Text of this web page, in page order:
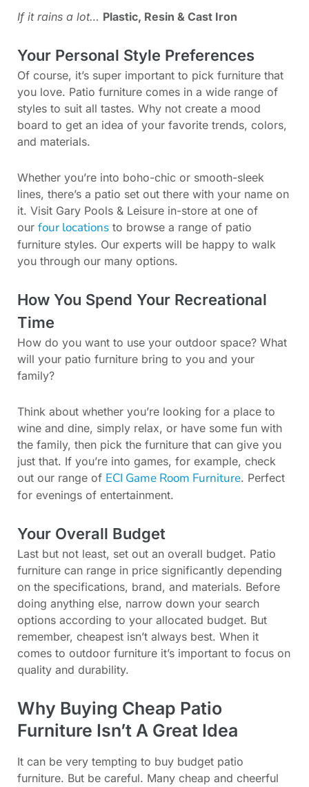
If it rains a lot… Plastic, Resin & Cast Iron
Your Personal Style Preferences
Of course, it’s super important to pick furniture that
you love. Patio furniture comes in a wide range of
styles to suit all tastes. Why not create a mood
board to get an idea of your favorite trends, colors,
and materials.
Whether you’re into boho-chic or smooth-sleek
lines, there’s a patio set out there with your name on
it. Visit Gary Pools & Leisure in-store at one of
our four locations to browse a range of patio
furniture styles. Our experts will be happy to walk
you through our many options.
How You Spend Your Recreational
Time
How do you want to use your outdoor space? What
will your patio furniture bring to you and your
family?
Think about whether you’re looking for a place to
wine and dine, simply relax, or have some fun with
the family, then pick the furniture that can give you
just that. If you’re into games, for example, check
out our range of ECI Game Room Furniture. Perfect
for evenings of entertainment.
Your Overall Budget
Last but not least, set out an overall budget. Patio
furniture can range in price significantly depending
on the specifications, brand, and materials. Before
doing anything else, narrow down your search
options according to your allocated budget. But
remember, cheapest isn’t always best. When it
comes to outdoor furniture it’s important to focus on
quality and durability.
Why Buying Cheap Patio
Furniture Isn’t A Great Idea
It can be very tempting to buy budget patio
furniture. But be careful. Many cheap and cheerful